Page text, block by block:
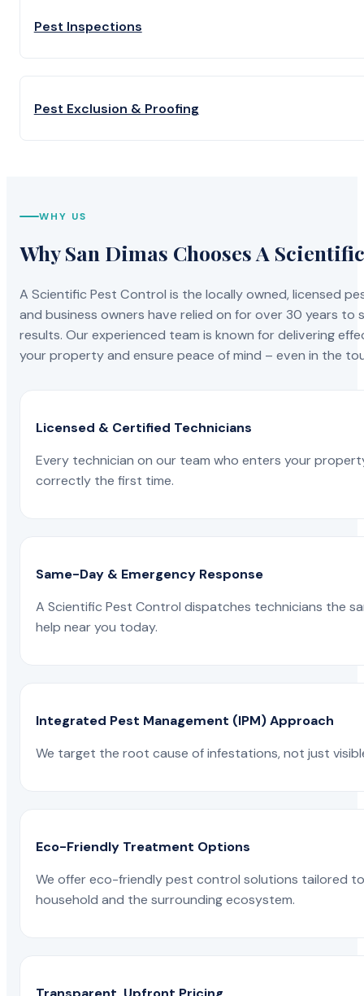
Pest Inspections
Pest Exclusion & Proofing
WHY US
Why San Dimas Chooses A
A Scientific Pest Control is the locally owned, licensed
and business owners have relied on for over 30 years
results. Our experienced team is known for delivering
your property and ensure peace of mind – even in the
Licensed & Certified Technicians
Every technician on our team who enters your
correctly the first time.
Same-Day & Emergency Response
A Scientific Pest Control dispatches technicians the
help near you today.
Integrated Pest Management (IPM) Approach
We target the root cause of infestations, not just
Eco-Friendly Treatment Options
We offer eco-friendly pest control solutions tailored
household and the surrounding ecosystem.